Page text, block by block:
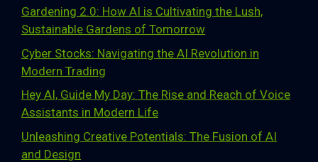
Gardening 2.0: How AI is Cultivating the Lush,
Sustainable Gardens of Tomorrow
Cyber Stocks: Navigating the AI Revolution in
Modern Trading
Hey AI, Guide My Day: The Rise and Reach of Voice
Assistants in Modern Life
Unleashing Creative Potentials: The Fusion of AI
and Design